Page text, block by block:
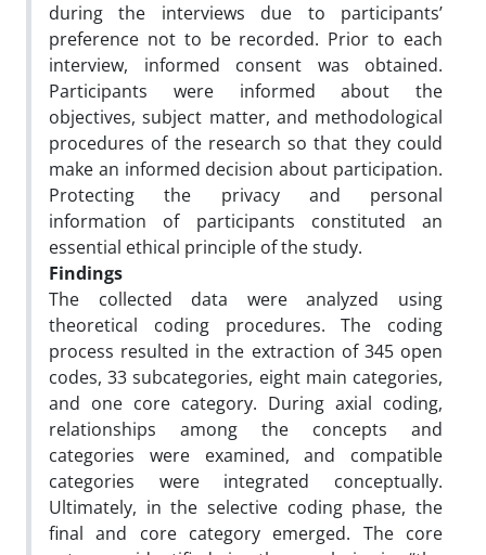
during the interviews due to participants’
preference not to be recorded. Prior to each
interview, informed consent was obtained.
Participants were informed about the
objectives, subject matter, and methodological
procedures of the research so that they could
make an informed decision about participation.
Protecting the privacy and personal
information of participants constituted an
essential ethical principle of the study.
Findings
The collected data were analyzed using
theoretical coding procedures. The coding
process resulted in the extraction of 345 open
codes, 33 subcategories, eight main categories,
and one core category. During axial coding,
relationships among the concepts and
categories were examined, and compatible
categories were integrated conceptually.
Ultimately, in the selective coding phase, the
final and core category emerged. The core